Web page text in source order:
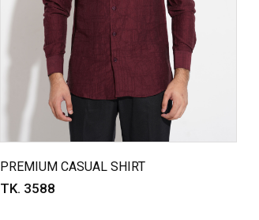
PREMIUM CASUAL SHIRT
TK. 3588